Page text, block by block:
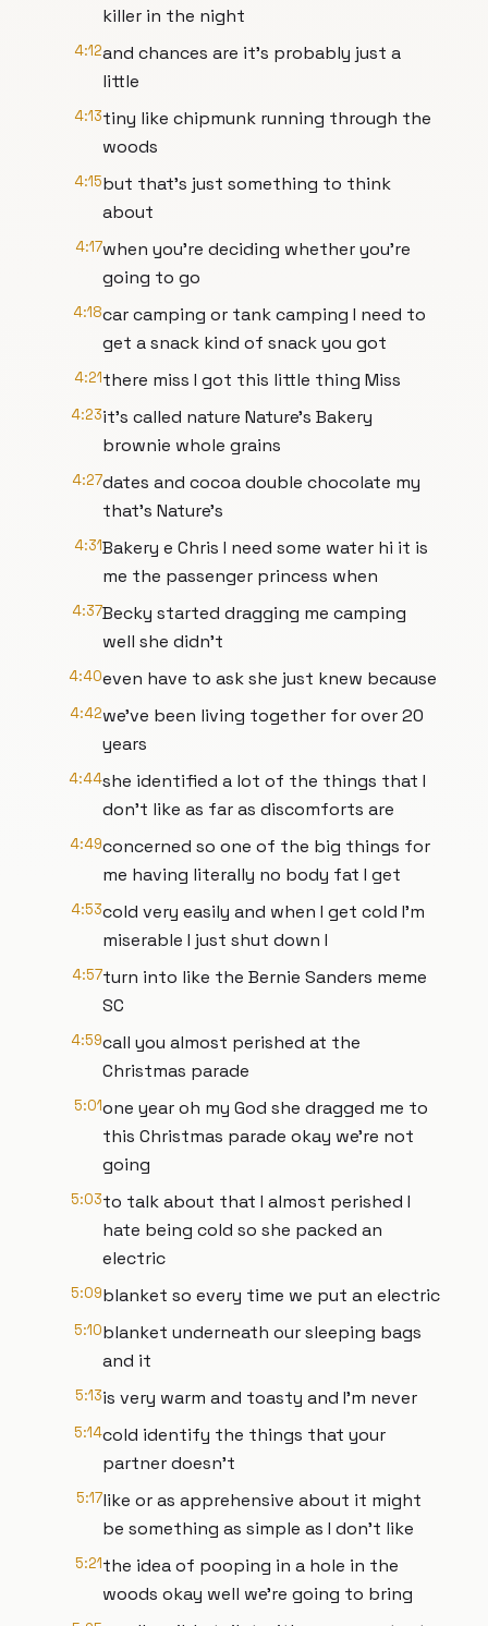
killer in the night
4:12and chances are it's probably just a
little
4:13tiny like chipmunk running through the
woods
4:15but that's just something to think
about
4:17when you're deciding whether you're
going to go
4:18car camping or tank camping I need to
get a snack kind of snack you got
4:21there miss I got this little thing Miss
4:23it's called nature Nature's Bakery
brownie whole grains
4:27dates and cocoa double chocolate my
that's Nature's
4:31Bakery e Chris I need some water hi it is
me the passenger princess when
4:37Becky started dragging me camping
well she didn't
4:40even have to ask she just knew because
4:42we've been living together for over 20
years
4:44she identified a lot of the things that I
don't like as far as discomforts are
4:49concerned so one of the big things for
me having literally no body fat I get
4:53cold very easily and when I get cold I'm
miserable I just shut down I
4:57turn into like the Bernie Sanders meme
SC
4:59call you almost perished at the
Christmas parade
5:01one year oh my God she dragged me to
this Christmas parade okay we're not
going
5:03to talk about that I almost perished I
hate being cold so she packed an
electric
5:09blanket so every time we put an electric
5:10blanket underneath our sleeping bags
and it
5:13is very warm and toasty and I'm never
5:14cold identify the things that your
partner doesn't
5:17like or as apprehensive about it might
be something as simple as I don't like
5:21the idea of pooping in a hole in the
woods okay well we're going to bring